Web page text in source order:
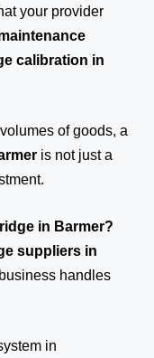
your provider
calibration in
of goods, a
is not just a
in Barmer?
suppliers in
handles
in